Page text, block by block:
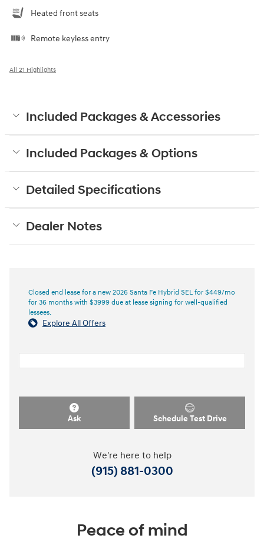
Heated front seats
Remote keyless entry
All 21 Highlights
Included Packages & Accessories
Included Packages & Options
Detailed Specifications
Dealer Notes
Closed end lease for a new 2026 Santa Fe Hybrid SEL for $449/mo
for 36 months with $3999 due at lease signing for well-qualified
lessees.
Explore All Offers
Ask Schedule Test Drive
We're here to help
(915) 881-0300
Peace of mind